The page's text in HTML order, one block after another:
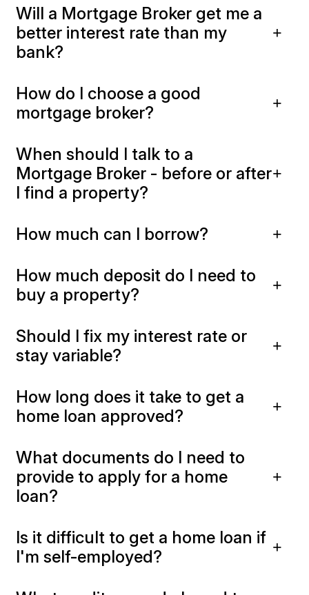
Will a Mortgage Broker get me a
better interest rate than my
bank?
How do I choose a good
mortgage broker?
When should I talk to a
Mortgage Broker - before or after
I find a property?
How much can I borrow?
How much deposit do I need to
buy a property?
Should I fix my interest rate or
stay variable?
How long does it take to get a
home loan approved?
What documents do I need to
provide to apply for a home
loan?
Is it difficult to get a home loan if
I'm self-employed?